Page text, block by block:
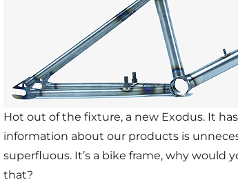
Hot out of the fixture, a new Exodus. It
information about our products is
superfluous. It’s a bike frame, why would
that?